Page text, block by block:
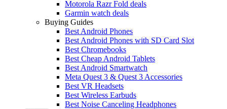
Motorola Razr Fold deals
Garmin watch deals
Buying Guides
Best Android Phones
Best Android Phones with SD Card Slot
Best Chromebooks
Best Cheap Android Tablets
Best Android Smartwatch
Meta Quest 3 & Quest 3 Accessories
Best VR Headsets
Best Wireless Earbuds
Best Noise Canceling Headphones